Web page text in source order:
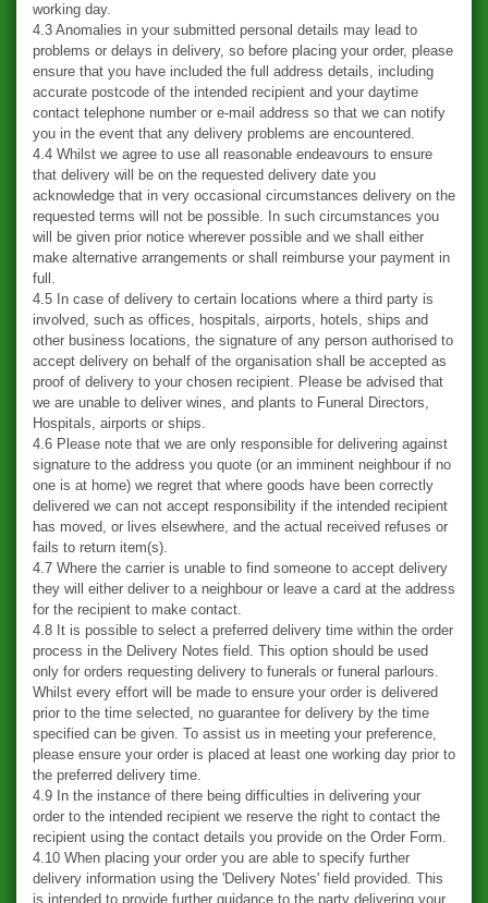
working day.
4.3 Anomalies in your submitted personal details may lead to
problems or delays in delivery, so before placing your order, please
ensure that you have included the full address details, including
accurate postcode of the intended recipient and your daytime
contact telephone number or e-mail address so that we can notify
you in the event that any delivery problems are encountered.
4.4 Whilst we agree to use all reasonable endeavours to ensure
that delivery will be on the requested delivery date you
acknowledge that in very occasional circumstances delivery on the
requested terms will not be possible. In such circumstances you
will be given prior notice wherever possible and we shall either
make alternative arrangements or shall reimburse your payment in
full.
4.5 In case of delivery to certain locations where a third party is
involved, such as offices, hospitals, airports, hotels, ships and
other business locations, the signature of any person authorised to
accept delivery on behalf of the organisation shall be accepted as
proof of delivery to your chosen recipient. Please be advised that
we are unable to deliver wines, and plants to Funeral Directors,
Hospitals, airports or ships.
4.6 Please note that we are only responsible for delivering against
signature to the address you quote (or an imminent neighbour if no
one is at home) we regret that where goods have been correctly
delivered we can not accept responsibility if the intended recipient
has moved, or lives elsewhere, and the actual received refuses or
fails to return item(s).
4.7 Where the carrier is unable to find someone to accept delivery
they will either deliver to a neighbour or leave a card at the address
for the recipient to make contact.
4.8 It is possible to select a preferred delivery time within the order
process in the Delivery Notes field. This option should be used
only for orders requesting delivery to funerals or funeral parlours.
Whilst every effort will be made to ensure your order is delivered
prior to the time selected, no guarantee for delivery by the time
specified can be given. To assist us in meeting your preference,
please ensure your order is placed at least one working day prior to
the preferred delivery time.
4.9 In the instance of there being difficulties in delivering your
order to the intended recipient we reserve the right to contact the
recipient using the contact details you provide on the Order Form.
4.10 When placing your order you are able to specify further
delivery information using the 'Delivery Notes' field provided. This
is intended to provide further guidance to the party delivering your